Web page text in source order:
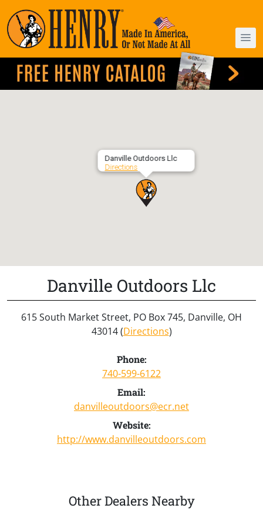
Danville Outdoors Llc
Directions
Danville Outdoors Llc
615 South Market Street, PO Box 745, Danville, OH
43014 (Directions)
Phone:
740-599-6122
Email:
danvilleoutdoors@ecr.net
Website:
http://www.danvilleoutdoors.com
Other Dealers Nearby